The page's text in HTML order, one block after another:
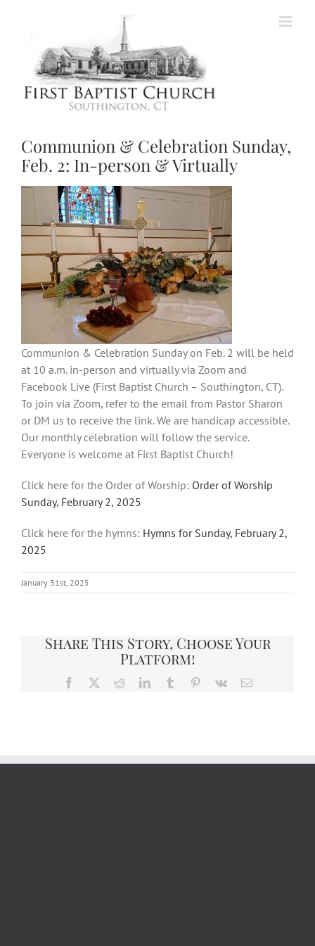
Communion & Celebration Sunday,
Feb. 2: In-person & Virtually
Communion & Celebration Sunday on Feb. 2 will be held
at 10 a.m. in-person and virtually via Zoom and
Facebook Live (First Baptist Church – Southington, CT).
To join via Zoom, refer to the email from Pastor Sharon
or DM us to receive the link. We are handicap accessible.
Our monthly celebration will follow the service.
Everyone is welcome at First Baptist Church!
Click here for the Order of Worship: Order of Worship
Sunday, February 2, 2025
Click here for the hymns: Hymns for Sunday, February 2,
2025
January 31st, 2025
Share This Story, Choose Your
Platform!
Facebook RedditLinkedInTumblr Pinterest
Vk Email